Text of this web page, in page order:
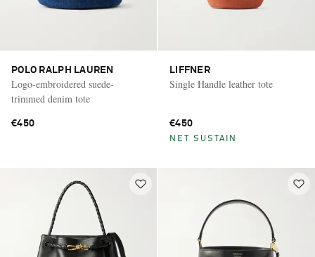
POLO RALPH LAUREN
Logo-embroidered suede-
trimmed denim tote
€450
LIFFNER
Single Handle leather tote
€450
NET SUSTAIN